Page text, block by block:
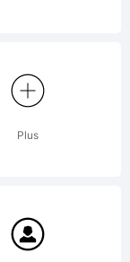
Plus